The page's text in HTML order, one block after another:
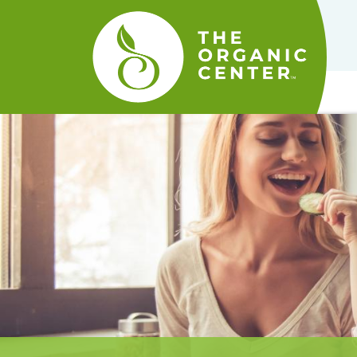
The
Organic
Center